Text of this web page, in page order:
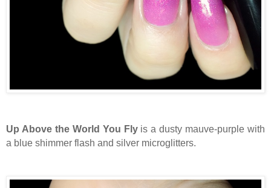
Up Above the World You Flyis a dusty mauve-purple with
a blue shimmer flash and silver microglitters.